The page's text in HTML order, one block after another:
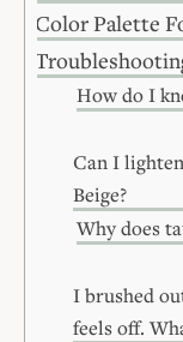
Color Palette
How do I
Can I
Beige?
Why does
I brushed
feels off.